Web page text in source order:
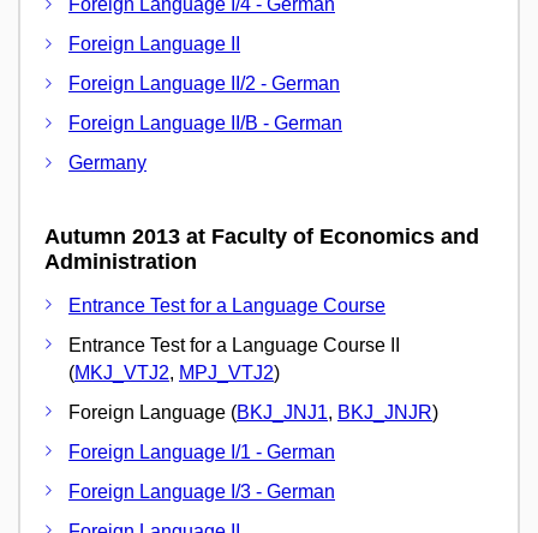
Foreign Language I/4 - German
Foreign Language II
Foreign Language II/2 - German
Foreign Language II/B - German
Germany
Autumn 2013 at Faculty of Economics and
Administration
Entrance Test for a Language Course
Entrance Test for a Language Course II
(MKJ_VTJ2, MPJ_VTJ2)
Foreign Language (BKJ_JNJ1, BKJ_JNJR)
Foreign Language I/1 - German
Foreign Language I/3 - German